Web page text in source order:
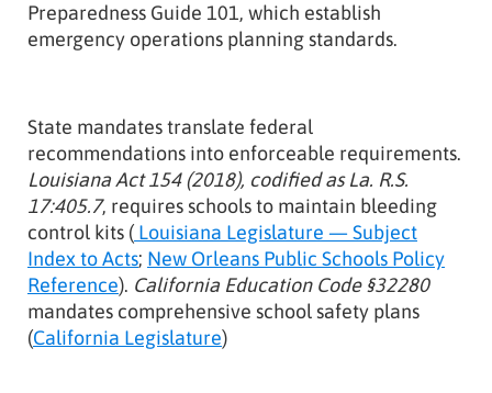
Preparedness Guide 101, which establish
emergency operations planning standards.
State mandates translate federal
recommendations into enforceable requirements.
Louisiana Act 154 (2018), codified as La. R.S.
17:405.7, requires schools to maintain bleeding
control kits ( Louisiana Legislature — Subject
Index to Acts; New Orleans Public Schools Policy
Reference). California Education Code §32280
mandates comprehensive school safety plans
(California Legislature)